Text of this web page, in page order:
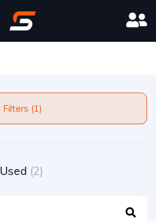
Filters (1)
Used (2)